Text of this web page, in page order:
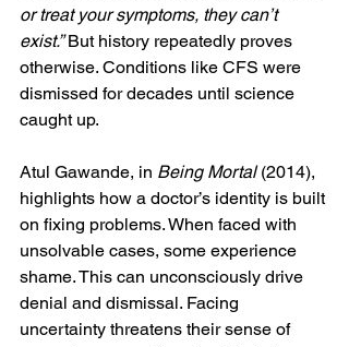
or treat your symptoms, they can’t
exist.” But history repeatedly proves
otherwise. Conditions like CFS were
dismissed for decades until science
caught up.
Atul Gawande, in Being Mortal (2014),
highlights how a doctor’s identity is built
on fixing problems. When faced with
unsolvable cases, some experience
shame. This can unconsciously drive
denial and dismissal. Facing
uncertainty threatens their sense of